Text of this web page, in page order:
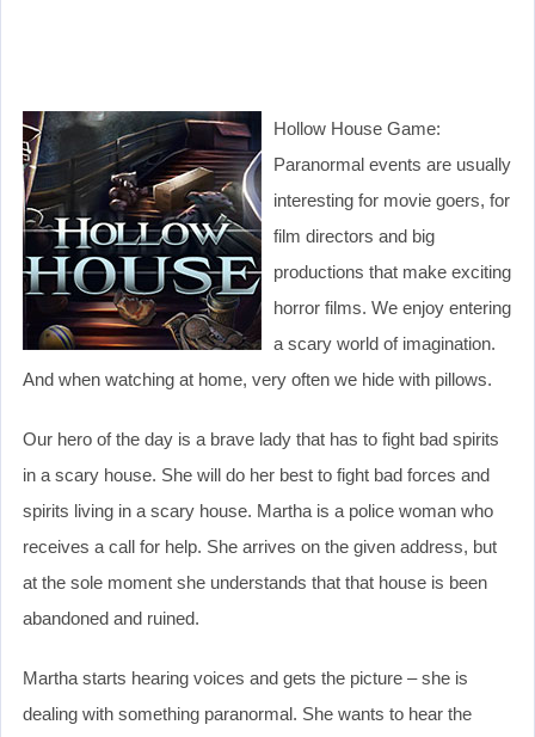
Hollow House Game:
Paranormal events are usually
interesting for movie goers, for
film directors and big
productions that make exciting
horror films. We enjoy entering
a scary world of imagination.
And when watching at home, very often we hide with pillows.
Our hero of the day is a brave lady that has to fight bad spirits
in a scary house. She will do her best to fight bad forces and
spirits living in a scary house. Martha is a police woman who
receives a call for help. She arrives on the given address, but
at the sole moment she understands that that house is been
abandoned and ruined.
Martha starts hearing voices and gets the picture – she is
dealing with something paranormal. She wants to hear the